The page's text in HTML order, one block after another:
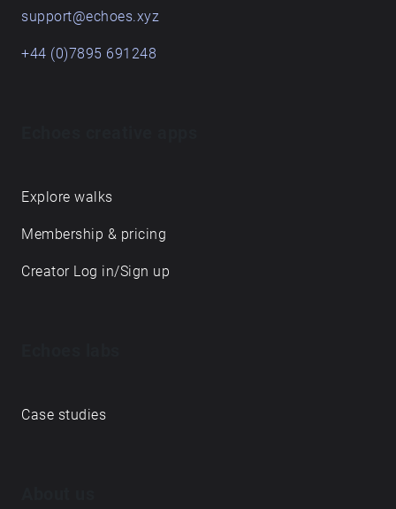
support@echoes.xyz
+44 (0)7895 691248
Explore walks
Membership & pricing
Creator Log in/Sign up
Case studies